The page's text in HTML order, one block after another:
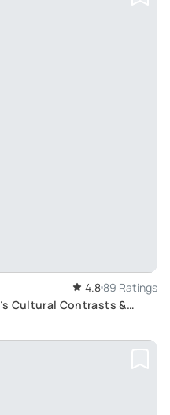
4.8 89 Ratings
Cultural Contrasts &